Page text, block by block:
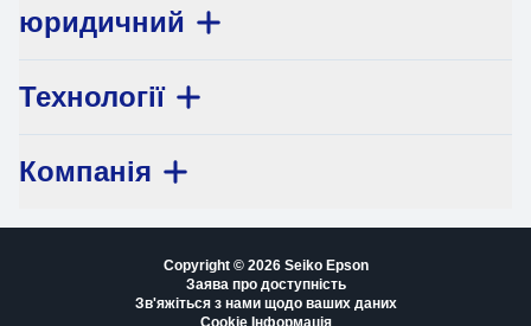
юридичний
Технології
Компанія
Copyright © 2026 Seiko Epson
Заява про доступність
Зв'яжіться з нами щодо ваших даних
Cookie Інформація